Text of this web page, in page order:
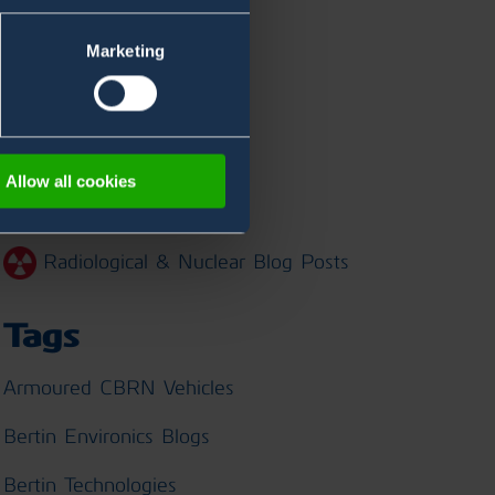
Marketing
Allow all cookies
Categories
Chemical Blog Posts
Biological Blog Posts
Radiological & Nuclear Blog Posts
Tags
Armoured CBRN Vehicles
Bertin Environics Blogs
Bertin Technologies